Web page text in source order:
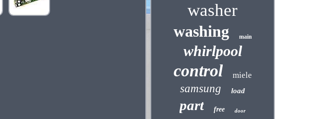
washer
washing main
whirlpool
control miele
samsung load
part free door